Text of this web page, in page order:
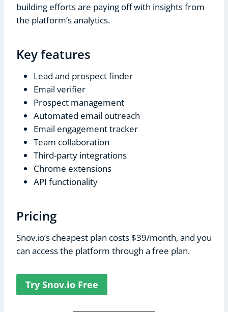
building efforts are paying off with insights from
the platform’s analytics.
Key features
Lead and prospect finder
Email verifier
Prospect management
Automated email outreach
Email engagement tracker
Team collaboration
Third-party integrations
Chrome extensions
API functionality
Pricing
Snov.io’s cheapest plan costs $39/month, and you
can access the platform through a free plan.
Try Snov.io Free